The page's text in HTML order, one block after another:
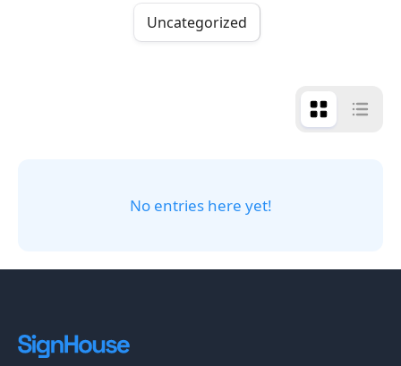
Uncategorized
No entries here yet!